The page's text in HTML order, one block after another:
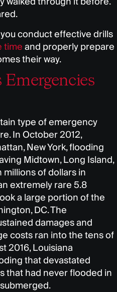
conduct effective drills
time and properly prepare
their way.
type of emergency
In October 2012,
New York, flooding
Midtown, Long Island,
millions of dollars in
extremely rare 5.8
a large portion of the
DC. The
damages and
costs ran into the tens of
2016, Louisiana
that devastated
that had never flooded in